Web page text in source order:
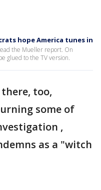
hope America tunes in
the Mueller report. On
glued to the TV version.
too,
some of
,
as a "witch